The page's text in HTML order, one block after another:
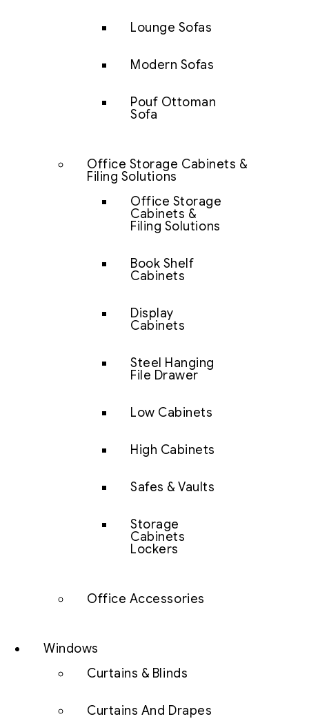
Lounge Sofas
Modern Sofas
Pouf Ottoman
Sofa
Office Storage Cabinets &
Filing Solutions
Office Storage
Cabinets &
Filing Solutions
Book Shelf
Cabinets
Display
Cabinets
Steel Hanging
File Drawer
Low Cabinets
High Cabinets
Safes & Vaults
Storage
Cabinets
Lockers
Office Accessories
Windows
Curtains & Blinds
Curtains And Drapes